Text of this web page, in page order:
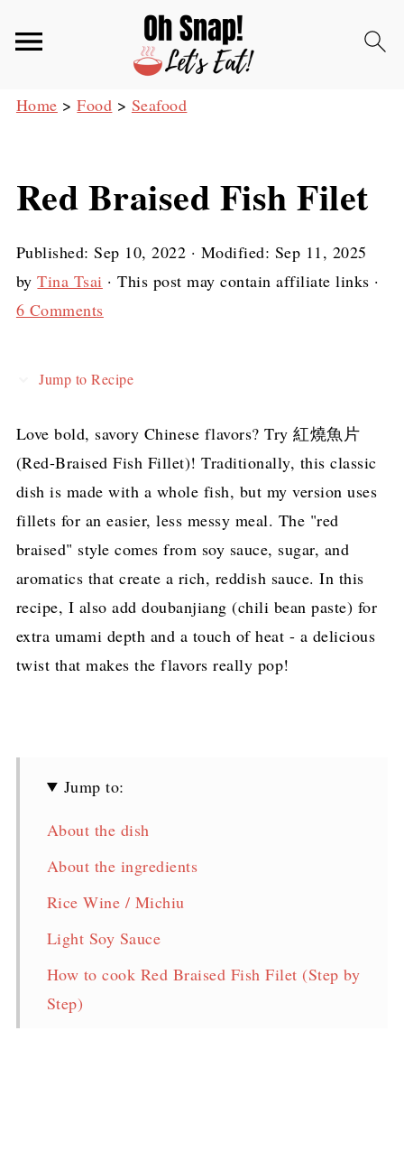
Home >Food > Seafood
Red Braised Fish Filet
Published:Sep 10, 2022 · Modified: Sep 11, 2025
byTina Tsai · This post may contain affiliate links ·
6 Comments
Jump to Recipe
Love bold, savory Chinese flavors? Try 紅燒魚片
(Red-Braised Fish Fillet)! Traditionally, this classic
dish is made with a whole fish, but my version uses
fillets for an easier, less messy meal. The "red
braised" style comes from soy sauce, sugar, and
aromatics that create a rich, reddish sauce. In this
recipe, I also add doubanjiang (chili bean paste) for
extra umami depth and a touch of heat - a delicious
twist that makes the flavors really pop!
Jump to:
About the dish
About the ingredients
Rice Wine / Michiu
Light Soy Sauce
How to cook Red Braised Fish Filet (Step by
Step)